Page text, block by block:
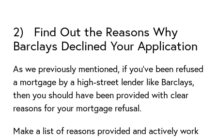
2) Find Out the Reasons Why
Barclays Declined Your Application
As we previously mentioned, if you’ve been refused
a mortgage by a high-street lender like Barclays,
then you should have been provided with clear
reasons for your mortgage refusal.
Make a list of reasons provided and actively work